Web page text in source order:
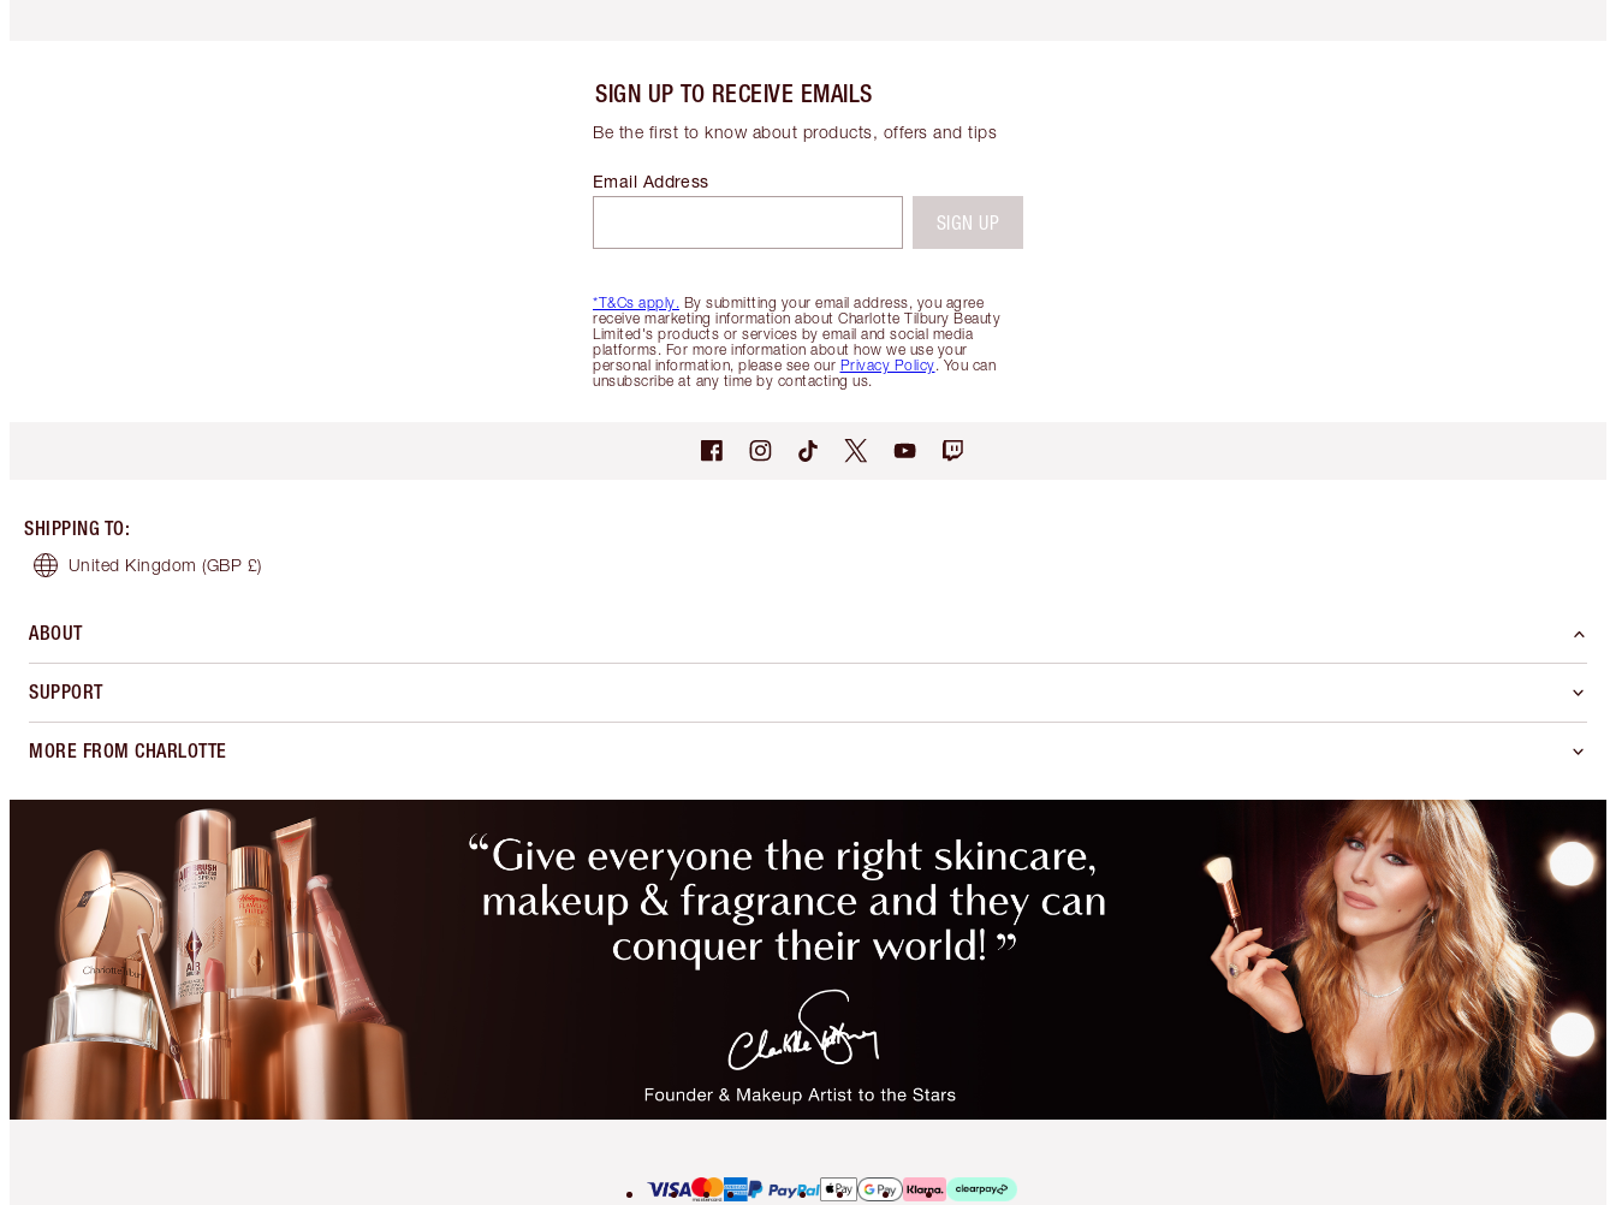
SIGN UP TO RECEIVE EMAILS
Be the first to know about products, offers and tips
*T&Cs apply. By submitting your email address, you agree
receive marketing information about Charlotte Tilbury Beauty
Limited's products or services by email and social media
platforms. For more information about how we use your
personal information, please see our Privacy Policy. You can
unsubscribe at any time by contacting us.
Email Address
SIGN UP
SHIPPING TO:
United Kingdom (GBP £)
ABOUT
SUPPORT
MORE FROM CHARLOTTE